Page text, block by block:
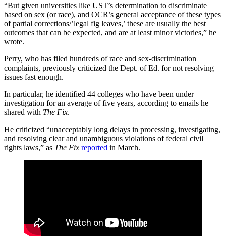
“But given universities like UST’s determination to discriminate
based on sex (or race), and OCR’s general acceptance of these types
of partial corrections/’legal fig leaves,’ these are usually the best
outcomes that can be expected, and are at least minor victories,” he
wrote.
Perry, who has filed hundreds of race and sex-discrimination
complaints, previously criticized the Dept. of Ed. for not resolving
issues fast enough.
In particular, he identified 44 colleges who have been under
investigation for an average of five years, according to emails he
shared with The Fix.
He criticized “unacceptably long delays in processing, investigating,
and resolving clear and unambiguous violations of federal civil
rights laws,” as The Fix reported in March.